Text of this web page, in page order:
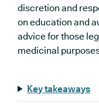
discretion and
on education and
advice for those
medicinal
Key takeaways